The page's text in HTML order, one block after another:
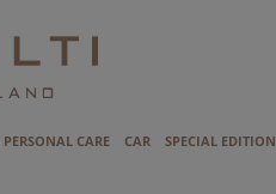
PERSONAL CARE CAR SPECIAL EDITION